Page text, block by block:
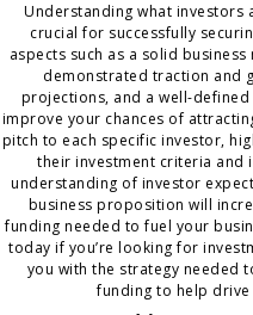
Understanding what investors
crucial for successfully
aspects such as a solid
demonstrated traction and
projections, and a well-
improve your chances of
pitch to each specific investor,
their investment criteria and
understanding of investor
business proposition will
funding needed to fuel your
today if you’re looking for
you with the strategy needed
funding to help